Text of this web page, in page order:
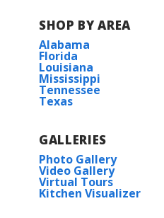
SHOP BY AREA
Alabama
Florida
Louisiana
Mississippi
Tennessee
Texas
GALLERIES
Photo Gallery
Video Gallery
Virtual Tours
Kitchen Visualizer